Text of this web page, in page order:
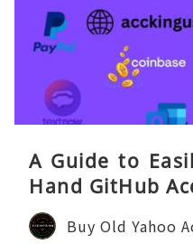
A Guide to
Hand GitHub
Buy Old Yahoo